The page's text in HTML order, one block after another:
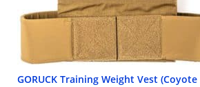
GORUCK Training Weight Vest